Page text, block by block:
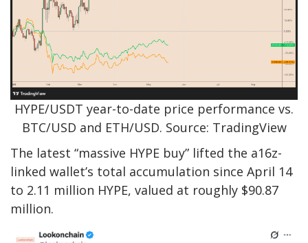
HYPE/USDT year-to-date price performance vs.
BTC/USD and ETH/USD. Source: TradingView
The latest “massive HYPE buy” lifted the a16z-
linked wallet’s total accumulation since April 14
to 2.11 million HYPE, valued at roughly $90.87
million.